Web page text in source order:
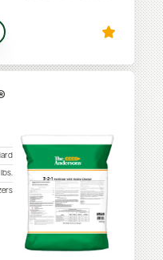
lbs.